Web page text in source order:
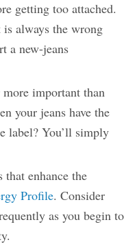
getting too attached.
always the wrong
a new-jeans
important than
your jeans have the
label? You’ll simply
that enhance the
Profile. Consider
as you begin to